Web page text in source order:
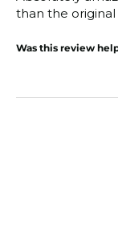
than the original
Was this review